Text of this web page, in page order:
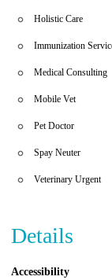
Holistic Care
Immunization
Medical Consulting
Mobile Vet
Pet Doctor
Spay Neuter
Veterinary Urgent
Details
Accessibility